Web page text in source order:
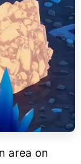
area on